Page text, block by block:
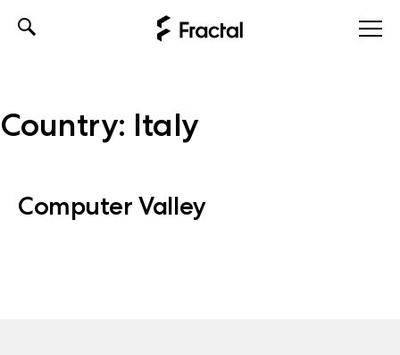
Country: Italy
Computer Valley